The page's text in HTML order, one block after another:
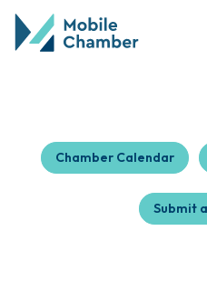
Chamber Calendar
Submit